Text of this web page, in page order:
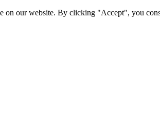
on our website. By clicking "Accept", you